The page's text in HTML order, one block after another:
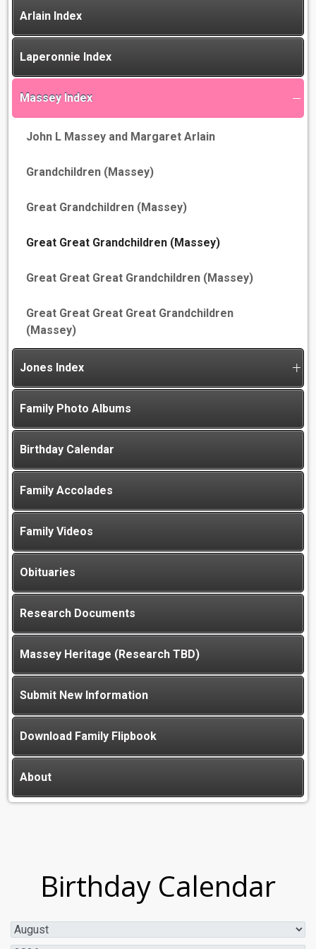
Arlain Index
Laperonnie Index
Massey Index
John L Massey and Margaret Arlain
Grandchildren (Massey)
Great Grandchildren (Massey)
Great Great Grandchildren (Massey)
Great Great Great Grandchildren (Massey)
Great Great Great Great Grandchildren
(Massey)
Jones Index
Family Photo Albums
Birthday Calendar
Family Accolades
Family Videos
Obituaries
Research Documents
Massey Heritage (Research TBD)
Submit New Information
Download Family Flipbook
About
Birthday Calendar